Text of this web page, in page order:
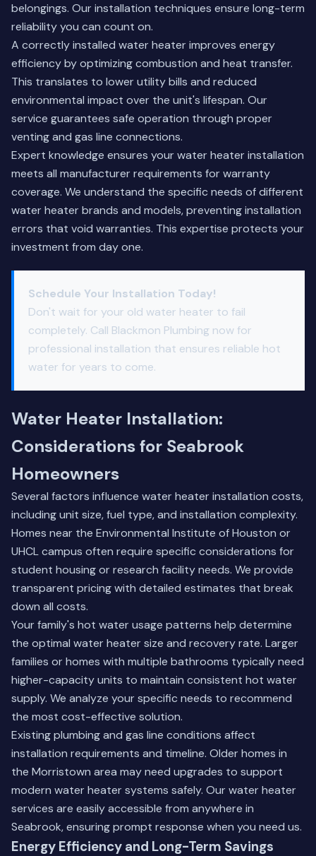
belongings. Our installation techniques ensure long-term
reliability you can count on.
A correctly installed water heater improves energy
efficiency by optimizing combustion and heat transfer.
This translates to lower utility bills and reduced
environmental impact over the unit's lifespan. Our
service guarantees safe operation through proper
venting and gas line connections.
Expert knowledge ensures your water heater installation
meets all manufacturer requirements for warranty
coverage. We understand the specific needs of different
water heater brands and models, preventing installation
errors that void warranties. This expertise protects your
investment from day one.
Schedule Your Installation Today!
Don't wait for your old water heater to fail
completely. Call Blackmon Plumbing now for
professional installation that ensures reliable hot
water for years to come.
Water Heater Installation:
Considerations for Seabrook
Homeowners
Several factors influence water heater installation costs,
including unit size, fuel type, and installation complexity.
Homes near the Environmental Institute of Houston or
UHCL campus often require specific considerations for
student housing or research facility needs. We provide
transparent pricing with detailed estimates that break
down all costs.
Your family's hot water usage patterns help determine
the optimal water heater size and recovery rate. Larger
families or homes with multiple bathrooms typically need
higher-capacity units to maintain consistent hot water
supply. We analyze your specific needs to recommend
the most cost-effective solution.
Existing plumbing and gas line conditions affect
installation requirements and timeline. Older homes in
the Morristown area may need upgrades to support
modern water heater systems safely. Our water heater
services are easily accessible from anywhere in
Seabrook, ensuring prompt response when you need us.
Energy Efficiency and Long-Term Savings